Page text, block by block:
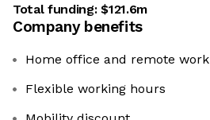
Total funding:$121.6m
Company benefits
Home office and remote work
Flexible working hours